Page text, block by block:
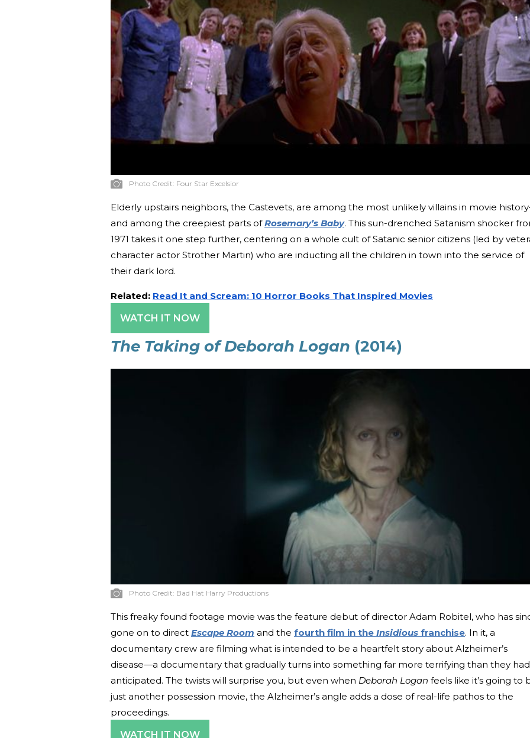
Photo Credit: Four Star Excelsior
Elderly upstairs neighbors, the Castevets, are among the most unlikely villains in movie
and among the creepiest parts ofRosemary’s Baby. This sun-drenched Satanism shocker
1971 takes it one step further, centering on a whole cult of Satanic senior citizens (led by
character actor Strother Martin) who are inducting all the children in town into the service of
their dark lord.
Related: Read It and Scream: 10 Horror Books That Inspired Movies
WATCH IT NOW
The Taking of Deborah Logan (2014)
Photo Credit: Bad Hat Harry Productions
This freaky found footage movie was the feature debut of director Adam Robitel, who has
gone on to direct Escape Room and the fourth film in the Insidious franchise. In it, a
documentary crew are filming what is intended to be a heartfelt story about Alzheimer’s
disease—a documentary that gradually turns into something far more terrifying than they had
anticipated. The twists will surprise you, but even when Deborah Logan feels like it’s going to
just another possession movie, the Alzheimer’s angle adds a dose of real-life pathos to the
proceedings.
WATCH IT NOW